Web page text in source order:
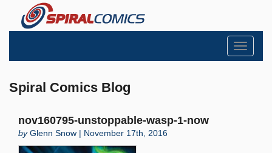
Toggle
Spiral Comics Blog
nov160795-unstoppable-wasp-1-now
byGlenn Snow | November 17th, 2016